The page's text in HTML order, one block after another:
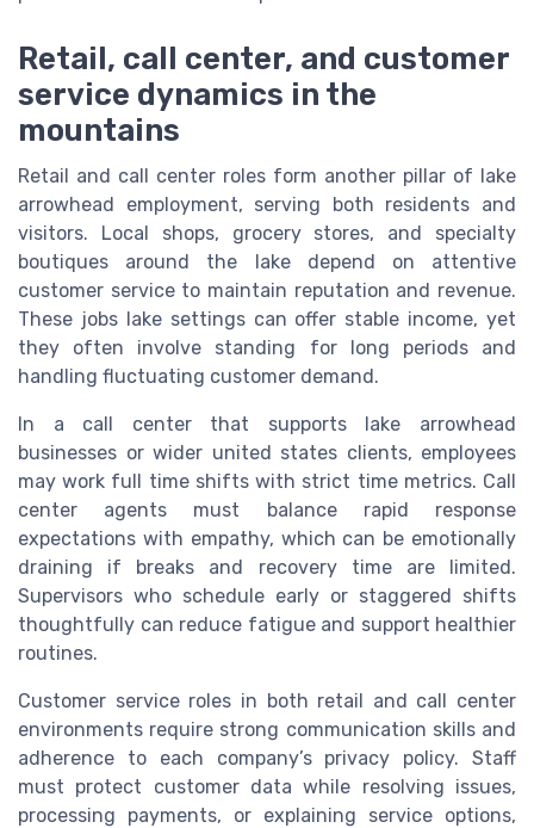
Retail, call center, and customer
service dynamics in the
mountains
Retail and call center roles form another pillar of lake
arrowhead employment, serving both residents and
visitors. Local shops, grocery stores, and specialty
boutiques around the lake depend on attentive
customer service to maintain reputation and revenue.
These jobs lake settings can offer stable income, yet
they often involve standing for long periods and
handling fluctuating customer demand.
In a call center that supports lake arrowhead
businesses or wider united states clients, employees
may work full time shifts with strict time metrics. Call
center agents must balance rapid response
expectations with empathy, which can be emotionally
draining if breaks and recovery time are limited.
Supervisors who schedule early or staggered shifts
thoughtfully can reduce fatigue and support healthier
routines.
Customer service roles in both retail and call center
environments require strong communication skills and
adherence to each company’s privacy policy. Staff
must protect customer data while resolving issues,
processing payments, or explaining service options,